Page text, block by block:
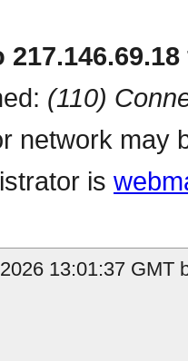
(110)
network may
is
13:01:37